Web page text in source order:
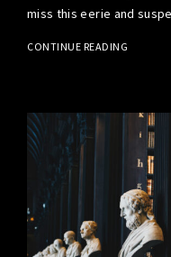
miss this eerie and
CONTINUE READING